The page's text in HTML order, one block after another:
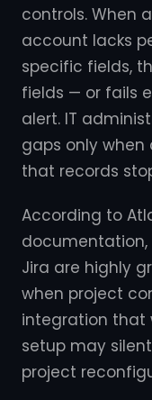
controls. When
account lacks
specific fields,
fields — or fails
alert. IT
gaps only
that records
According to
documentation,
Jira are highly
when project
integration that
setup may
project